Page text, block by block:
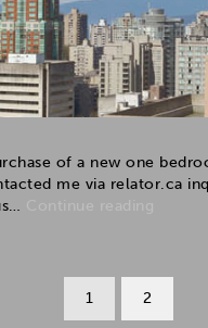
of a new one
me via relator.ca
1 2